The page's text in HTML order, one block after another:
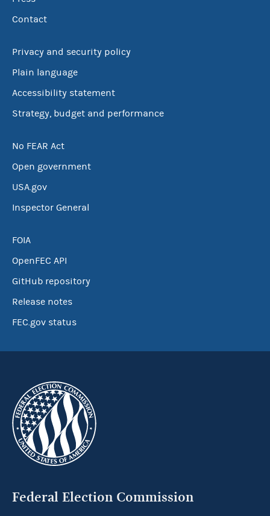
Contact
Privacy and security policy
Plain language
Accessibility statement
Strategy, budget and performance
No FEAR Act
Open government
USA.gov
Inspector General
FOIA
OpenFEC API
GitHub repository
Release notes
FEC.gov status
Federal Election Commission